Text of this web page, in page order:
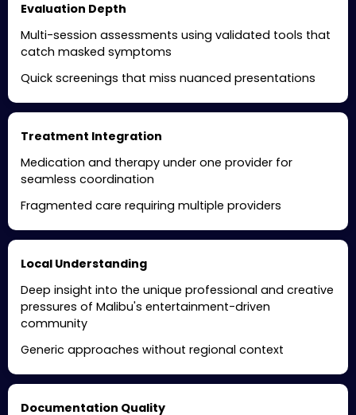
Evaluation Depth
Multi-session assessments using validated tools that
catch masked symptoms
Quick screenings that miss nuanced presentations
Treatment Integration
Medication and therapy under one provider for
seamless coordination
Fragmented care requiring multiple providers
Local Understanding
Deep insight into the unique professional and creative
pressures of Malibu's entertainment-driven
community
Generic approaches without regional context
Documentation Quality